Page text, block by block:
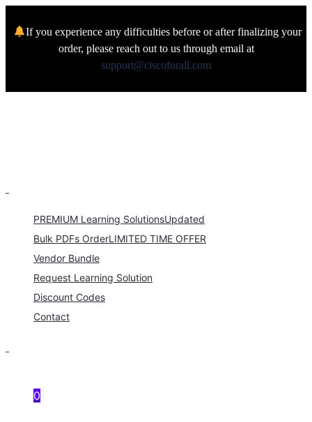
If you experience any difficulties before or after finalizing your
order, please reach out to us through email at
support@ciscoforall.com
PREMIUM Learning SolutionsUpdated
Bulk PDFs OrderLIMITED TIME OFFER
Vendor Bundle
Request Learning Solution
Discount Codes
Contact
0